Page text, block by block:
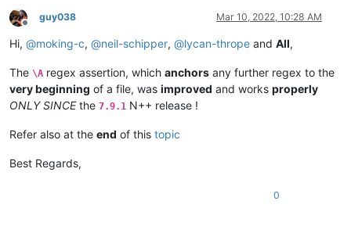
ABCDEFGHIJKLMNOP
ABCDEFGHIJKLMNOP
ABCDEFGHIJKLMNOP
ABCDEFGHIJKLMNOP
ABCDEFGHIJKLMNOP
ABCDEFGHIJKLMNOP
ABCDEFGHIJKLMNOP
0.579253
0.60935
0.555945
0.613306
0.509154
0.52088
0.649002
0.805398
0.691463
Offline
guy038 Mar 10, 2022, 10:28 AM
Hi, @moking-c, @neil-schipper, @lycan-thrope and All,
The \A regex assertion, which anchors any further regex to the
very beginning of a file, was improved and works properly
ONLY SINCEthe 7.9.1 N++ release !
Refer also at the end of this topic
Best Regards,
0